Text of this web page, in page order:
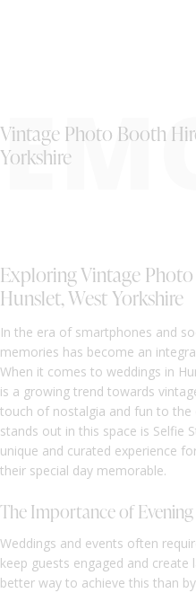
Vintage Photo Booth
Yorkshire
Exploring Vintage
Hunslet, West Yorkshire
In the era of smartphones and
memories has become an
When it comes to weddings in
is a growing trend towards
touch of nostalgia and fun to the
stands out in this space is Selfie
unique and curated experience
their special day memorable.
The Importance of
Weddings and events often
keep guests engaged and create
better way to achieve this than